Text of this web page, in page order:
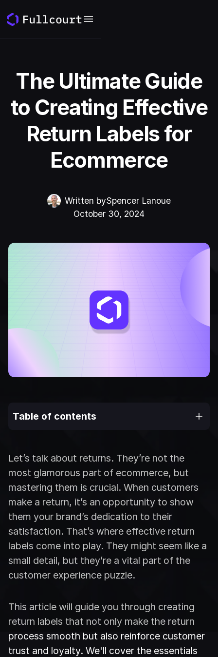
The Ultimate Guide
to Creating Effective
Return Labels for
Ecommerce
Written bySpencer Lanoue
October 30, 2024
Let’s talk about returns. They’re not the
most glamorous part of ecommerce, but
mastering them is crucial. When customers
make a return, it’s an opportunity to show
them your brand’s dedication to their
satisfaction. That’s where effective return
labels come into play. They might seem like a
small detail, but they’re a vital part of the
customer experience puzzle.
This article will guide you through creating
return labels that not only make the return
process smooth but also reinforce customer
trust and loyalty. We'll cover the essentials
Table of contents